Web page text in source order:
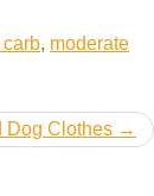
carb, moderate
Dog Clothes